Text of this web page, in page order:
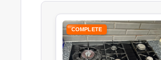
COMPLETE